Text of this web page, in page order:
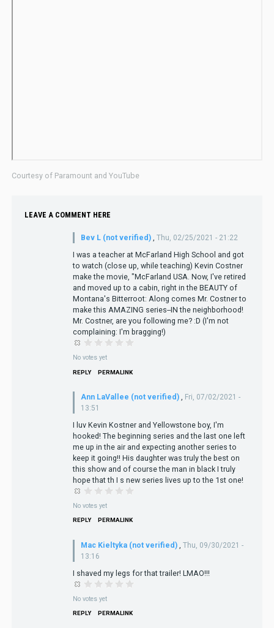
Courtesy of Paramount and YouTube
LEAVE A COMMENT HERE
Bev L (not verified) , Thu, 02/25/2021 - 21:22
I was a teacher at McFarland High School and got
to watch (close up, while teaching) Kevin Costner
make the movie, "McFarland USA. Now, I've retired
and moved up to a cabin, right in the BEAUTY of
Montana's Bitterroot: Along comes Mr. Costner to
make this AMAZING series--IN the neighborhood!
Mr. Costner, are you following me? :D (I'm not
complaining: I'm bragging!)
No votes yet
REPLY PERMALINK
Ann LaVallee (not verified) , Fri, 07/02/2021 -
13:51
I luv Kevin Kostner and Yellowstone boy, I'm
hooked! The beginning series and the last one left
me up in the air and expecting another series to
keep it going!! His daughter was truly the best on
this show and of course the man in black I truly
hope that th I s new series lives up to the 1st one!
No votes yet
REPLY PERMALINK
Mac Kieltyka (not verified)
Thu, 09/30/2021 -
13:16
I shaved my legs for that trailer! LMAO!!!
No votes yet
REPLY PERMALINK